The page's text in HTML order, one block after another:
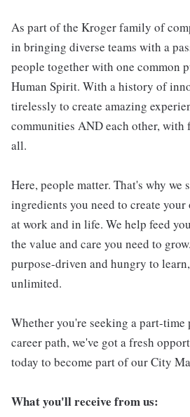
As part of the Kroger family of
in bringing diverse teams with a
people together with one common
Human Spirit. With a history of
tirelessly to create amazing
communities AND each other, with
all.
Here, people matter. That's why we
ingredients you need to create your
at work and in life. We help feed
the value and care you need to
purpose-driven and hungry to
unlimited.
Whether you're seeking a part-time
career path, we've got a fresh
today to become part of our City
What you'll receive from us: